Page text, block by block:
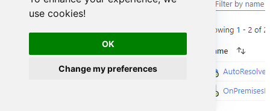
use cookies!
OK
Change my preferences